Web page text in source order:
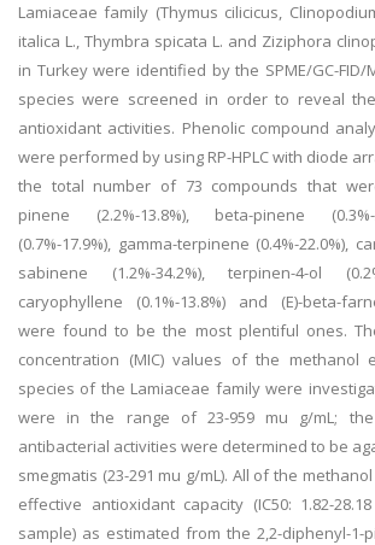
Lamiaceae family (Thymus cilicicus,
italica L., Thymbra spicata L. and Ziziphora
in Turkey were identified by the SPME/GC-FID/
species were screened in order to reveal
antioxidant activities. Phenolic compound
were performed by using RP-HPLC with diode
the total number of 73 compounds that
pinene (2.2%-13.8%), beta-pinene (0.3%-
(0.7%-17.9%), gamma-terpinene (0.4%-22.0%),
sabinene (1.2%-34.2%), terpinen-4-ol
caryophyllene (0.1%-13.8%) and (E)-beta-
were found to be the most plentiful ones.
concentration (MIC) values of the methanol
species of the Lamiaceae family were
were in the range of 23-959 mu g/mL;
antibacterial activities were determined to be
smegmatis (23-291 mu g/mL). All of the
effective antioxidant capacity (IC50: 1.82-
sample) as estimated from the 2,2-diphenyl-1-